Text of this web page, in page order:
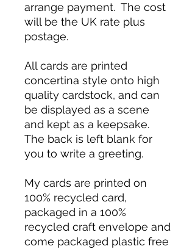
arrange payment. The cost
will be the UK rate plus
postage.
All cards are printed
concertina style onto high
quality cardstock, and can
be displayed as a scene
and kept as a keepsake.
The back is left blank for
you to write a greeting.
My cards are printed on
100% recycled card,
packaged in a 100%
recycled craft envelope and
come packaged plastic free